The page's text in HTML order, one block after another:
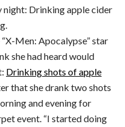
night: Drinking apple cider
“X-Men: Apocalypse” star
she had heard would
Drinking shots of apple
that she drank two shots
and evening for
event. “I started doing